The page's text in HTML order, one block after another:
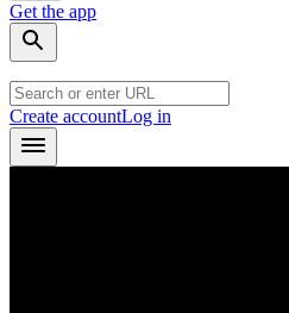
Get the app
Create accountLog in